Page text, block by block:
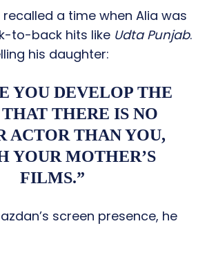
a time when Alia was
to-back hits like Udta Punjab.
his daughter:
YOU DEVELOP THE
THERE IS NO
ACTOR THAN YOU,
YOUR MOTHER’S
FILMS.”
screen presence, he